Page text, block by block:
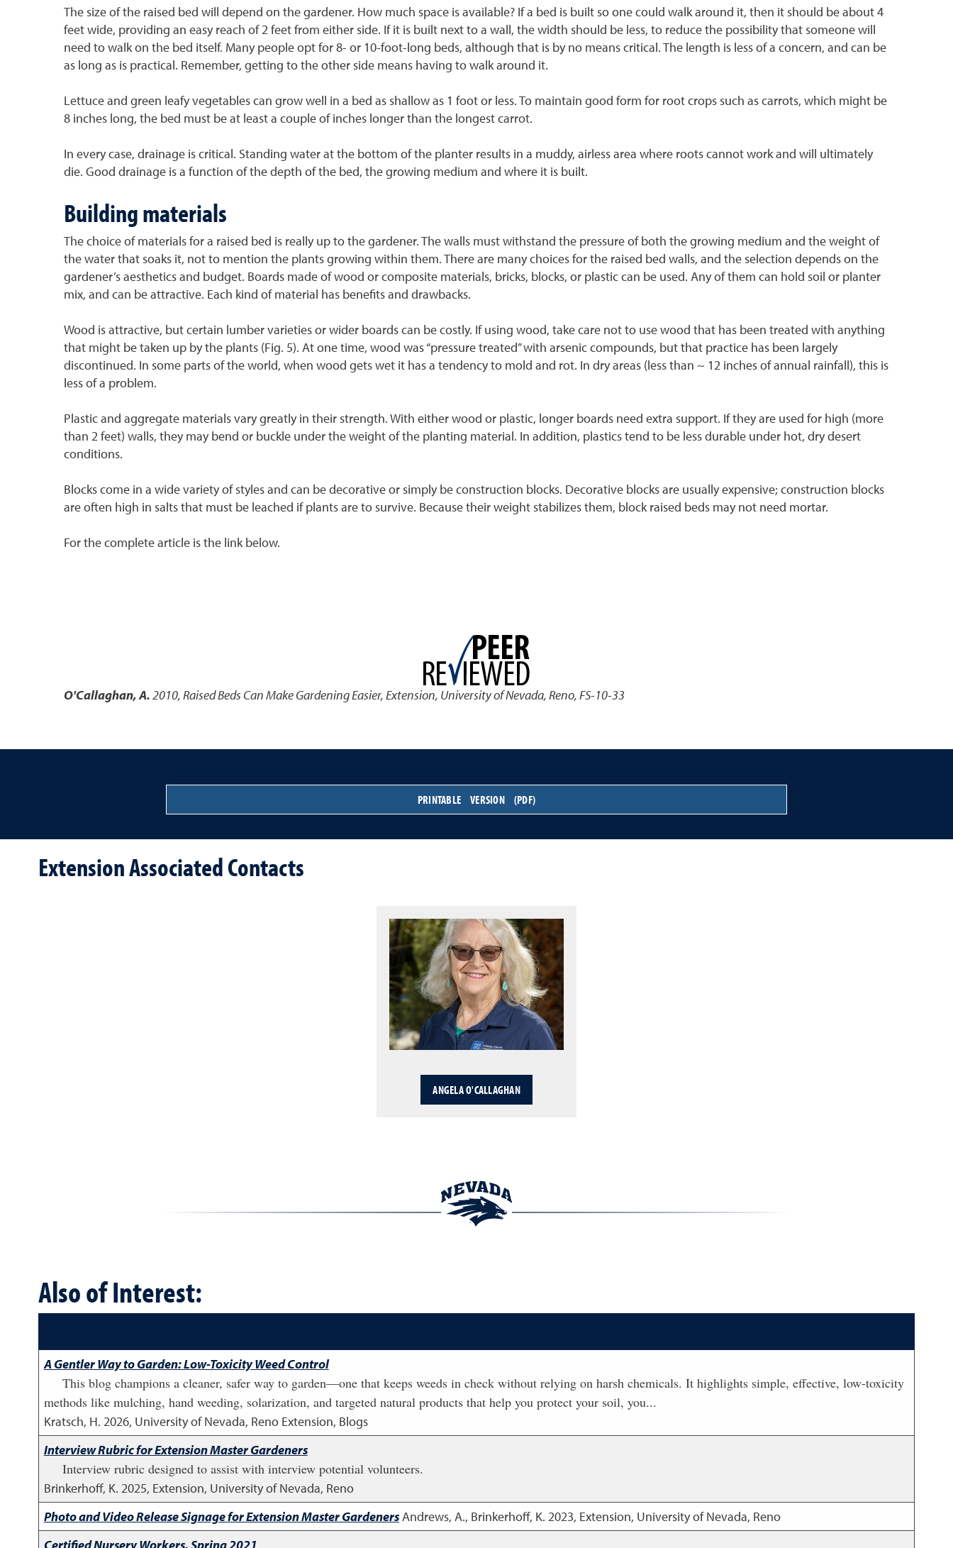
The size of the raised bed will depend on the gardener. How much space is available? If a bed is built so one could walk around it, then it should be about 4
feet wide, providing an easy reach of 2 feet from either side. If it is built next to a wall, the width should be less, to reduce the possibility that someone will
need to walk on the bed itself. Many people opt for 8- or 10-foot-long beds, although that is by no means critical. The length is less of a concern, and can be
as long as is practical. Remember, getting to the other side means having to walk around it.
Lettuce and green leafy vegetables can grow well in a bed as shallow as 1 foot or less. To maintain good form for root crops such as carrots, which might be
8 inches long, the bed must be at least a couple of inches longer than the longest carrot.
In every case, drainage is critical. Standing water at the bottom of the planter results in a muddy, airless area where roots cannot work and will ultimately
die. Good drainage is a function of the depth of the bed, the growing medium and where it is built.
Building materials
The choice of materials for a raised bed is really up to the gardener. The walls must withstand the pressure of both the growing medium and the weight of
the water that soaks it, not to mention the plants growing within them. There are many choices for the raised bed walls, and the selection depends on the
gardener’s aesthetics and budget. Boards made of wood or composite materials, bricks, blocks, or plastic can be used. Any of them can hold soil or planter
mix, and can be attractive. Each kind of material has benefits and drawbacks.
Wood is attractive, but certain lumber varieties or wider boards can be costly. If using wood, take care not to use wood that has been treated with anything
that might be taken up by the plants (Fig. 5). At one time, wood was “pressure treated” with arsenic compounds, but that practice has been largely
discontinued. In some parts of the world, when wood gets wet it has a tendency to mold and rot. In dry areas (less than ~ 12 inches of annual rainfall), this is
less of a problem.
Plastic and aggregate materials vary greatly in their strength. With either wood or plastic, longer boards need extra support. If they are used for high (more
than 2 feet) walls, they may bend or buckle under the weight of the planting material. In addition, plastics tend to be less durable under hot, dry desert
conditions.
Blocks come in a wide variety of styles and can be decorative or simply be construction blocks. Decorative blocks are usually expensive; construction blocks
are often high in salts that must be leached if plants are to survive. Because their weight stabilizes them, block raised beds may not need mortar.
For the complete article is the link below.
O'Callaghan, A.2010,Raised Beds Can Make Gardening Easier,Extension, University of Nevada, Reno, FS-10-33
PRINTABLE VERSION (PDF)
Extension Associated Contacts
ANGELA O'CALLAGHAN
Also of Interest:
A Gentler Way to Garden: Low-Toxicity Weed Control
This blog champions a cleaner, safer way to garden—one that keeps weeds in check without relying on harsh chemicals. It highlights simple, effective, low-toxicity
methods like mulching, hand weeding, solarization, and targeted natural products that help you protect your soil, you...
Kratsch, H. 2026, University of Nevada, Reno Extension, Blogs
Interview Rubric for Extension Master Gardeners
Interview rubric designed to assist with interview potential volunteers.
Brinkerhoff, K. 2025, Extension, University of Nevada, Reno
Photo and Video Release Signage for Extension Master GardenersAndrews, A., Brinkerhoff, K. 2023, Extension, University of Nevada, Reno
Certified Nursery Workers, Spring 2021